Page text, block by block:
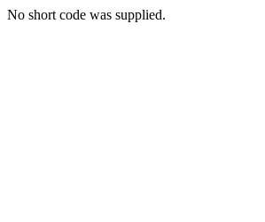
No short code was supplied.